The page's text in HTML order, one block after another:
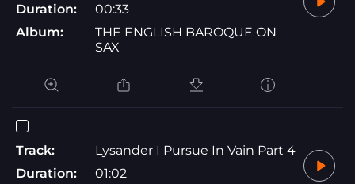
Duration:
00:33
Album:
THE ENGLISH BAROQUE ON
SAX
Track:
Lysander I Pursue In Vain Part 4
Duration:
01:02